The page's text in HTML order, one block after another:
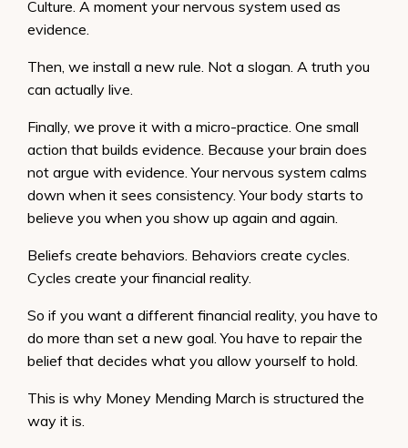
Culture. A moment your nervous system used as
evidence.
Then, we install a new rule. Not a slogan. A truth you
can actually live.
Finally, we prove it with a micro-practice. One small
action that builds evidence. Because your brain does
not argue with evidence. Your nervous system calms
down when it sees consistency. Your body starts to
believe you when you show up again and again.
Beliefs create behaviors. Behaviors create cycles.
Cycles create your financial reality.
So if you want a different financial reality, you have to
do more than set a new goal. You have to repair the
belief that decides what you allow yourself to hold.
This is why Money Mending March is structured the
way it is.